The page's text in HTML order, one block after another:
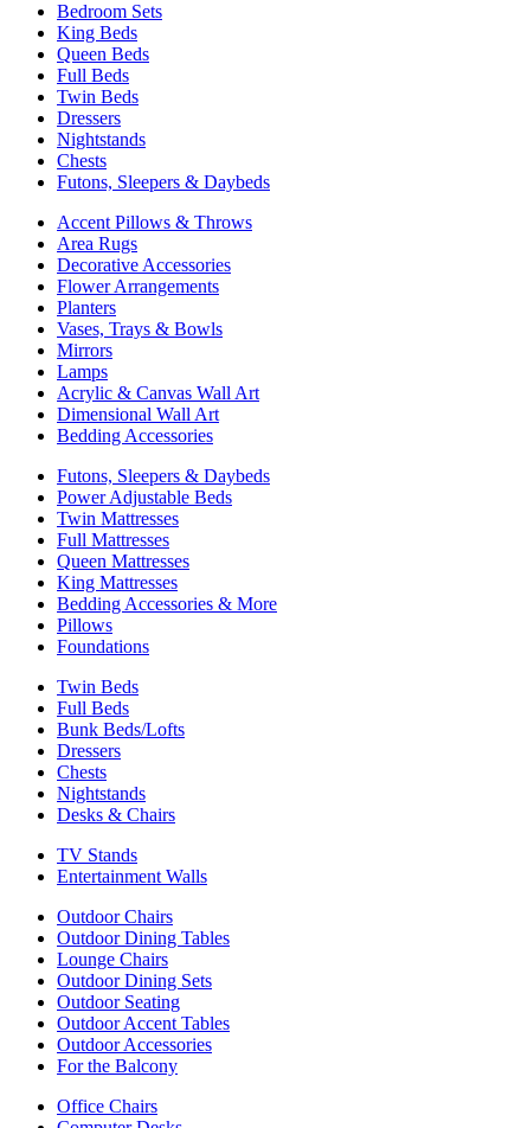
Bedroom Sets
King Beds
Queen Beds
Full Beds
Twin Beds
Dressers
Nightstands
Chests
Futons, Sleepers & Daybeds
Accent Pillows & Throws
Area Rugs
Decorative Accessories
Flower Arrangements
Planters
Vases, Trays & Bowls
Mirrors
Lamps
Acrylic & Canvas Wall Art
Dimensional Wall Art
Bedding Accessories
Futons, Sleepers & Daybeds
Power Adjustable Beds
Twin Mattresses
Full Mattresses
Queen Mattresses
King Mattresses
Bedding Accessories & More
Pillows
Foundations
Twin Beds
Full Beds
Bunk Beds/Lofts
Dressers
Chests
Nightstands
Desks & Chairs
TV Stands
Entertainment Walls
Outdoor Chairs
Outdoor Dining Tables
Lounge Chairs
Outdoor Dining Sets
Outdoor Seating
Outdoor Accent Tables
Outdoor Accessories
For the Balcony
Office Chairs